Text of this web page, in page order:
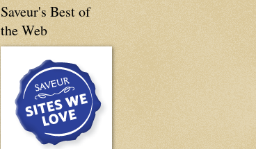
Saveur's Best of
the Web